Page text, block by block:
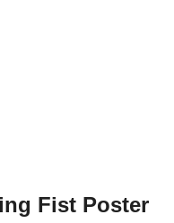
Fist Poster